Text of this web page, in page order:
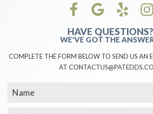
HAVE QUESTIONS?
WE'VE GOT THE
COMPLETE THE FORM BELOW TO SEND US AN
AT